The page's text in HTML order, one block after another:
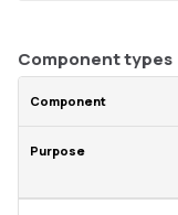
Component types